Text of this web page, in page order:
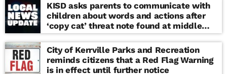
KISD asks parents to communicate with
children about words and actions after
‘copy cat’ threat note found at middle
school
City of Kerrville Parks and Recreation
reminds citizens that a Red Flag Warning
is in effect until further notice